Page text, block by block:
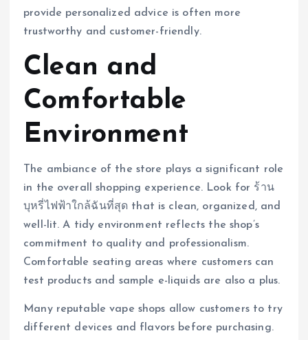
provide personalized advice is often more
trustworthy and customer-friendly.
Clean and
Comfortable
Environment
The ambiance of the store plays a significant role
in the overall shopping experience. Look for ร้าน
บุหรี่ไฟฟ้าใกล้ฉันที่สุด that is clean, organized, and
well-lit. A tidy environment reflects the shop’s
commitment to quality and professionalism.
Comfortable seating areas where customers can
test products and sample e-liquids are also a plus.
Many reputable vape shops allow customers to try
different devices and flavors before purchasing.